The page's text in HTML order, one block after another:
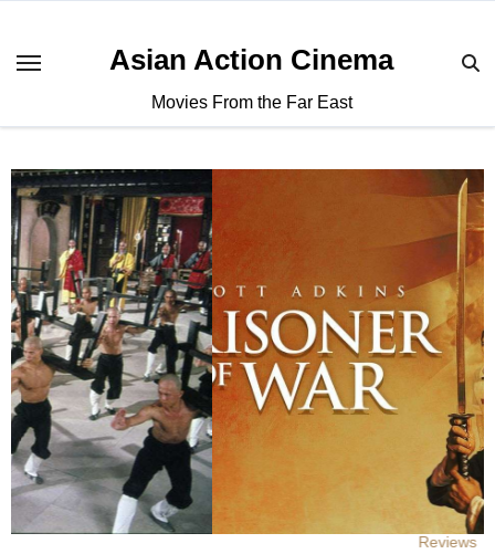
Asian Action Cinema
Movies From the Far East